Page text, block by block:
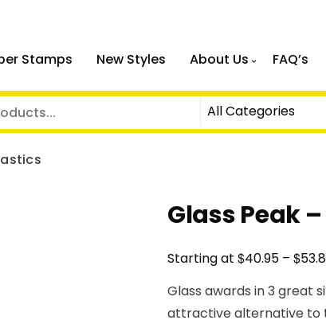
Stamps New Styles About Us FAQ’s
Glass Peak
Starting at $40.95 – $
Glass awards in 3 great
attractive alternative to